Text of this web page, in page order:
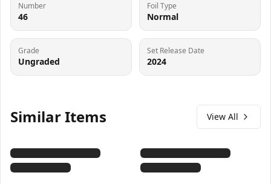
Number
46
Foil Type
Normal
Grade
Ungraded
Set Release Date
2024
Similar Items View All